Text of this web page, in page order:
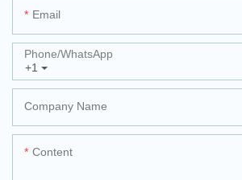
Email
+1
Phone/whatsApp
Company Name
Content